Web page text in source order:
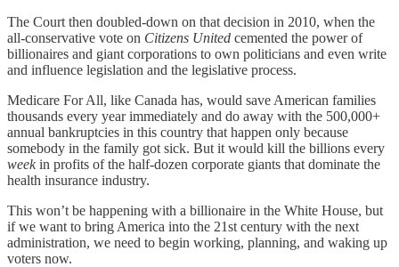
The Court then doubled-down on that decision in 2010, when the
all-conservative vote on Citizens United cemented the power of
billionaires and giant corporations to own politicians and even write
and influence legislation and the legislative process.
Medicare For All, like Canada has, would save American families
thousands every year immediately and do away with the 500,000+
annual bankruptcies in this country that happen only because
somebody in the family got sick. But it would kill the billions every
weekin profits of the half-dozen corporate giants that dominate the
health insurance industry.
This won’t be happening with a billionaire in the White House, but
if we want to bring America into the 21st century with the next
administration, we need to begin working, planning, and waking up
voters now.